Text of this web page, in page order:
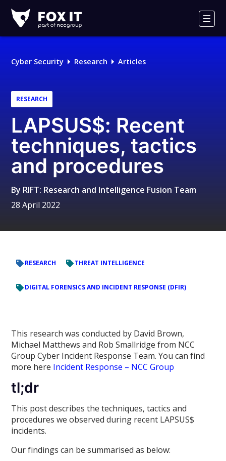
IT
Logo
Cyber Security Research Articles
RESEARCH
LAPSUS$: Recent
techniques, tactics
and procedures
By RIFT: Research and Intelligence Fusion Team
28 April 2022
RESEARCH THREAT INTELLIGENCE
DIGITAL FORENSICS AND INCIDENT RESPONSE (DFIR)
This research was conducted by David Brown,
Michael Matthews and Rob Smallridge from NCC
Group Cyber Incident Response Team. You can find
more here Incident Response – NCC Group
tl;dr
This post describes the techniques, tactics and
procedures we observed during recent LAPSUS$
incidents.
Our findings can be summarised as below: